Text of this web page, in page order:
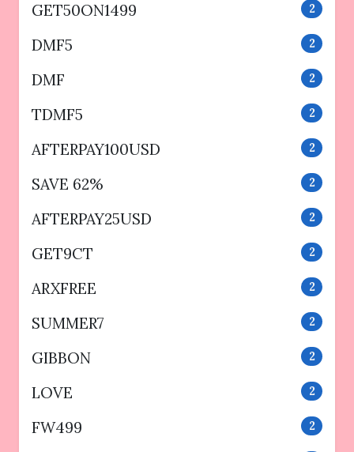
GET50ON1499 2
DMF5 2
DMF 2
TDMF5 2
AFTERPAY100USD 2
SAVE 62% 2
AFTERPAY25USD 2
GET9CT 2
ARXFREE 2
SUMMER7 2
GIBBON 2
LOVE 2
FW499 2